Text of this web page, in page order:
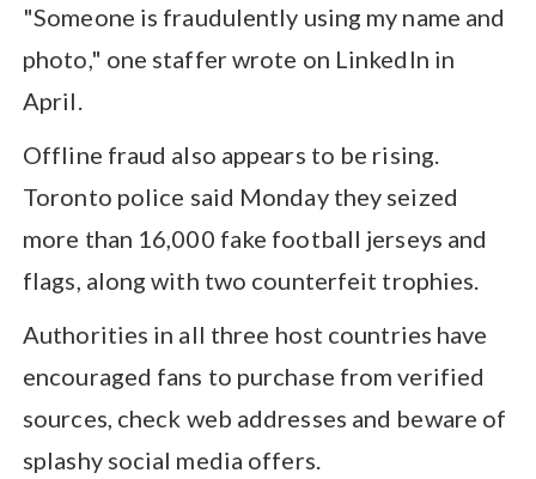
"Someone is fraudulently using my name and
photo," one staffer wrote on LinkedIn in
April.
Offline fraud also appears to be rising.
Toronto police said Monday they seized
more than 16,000 fake football jerseys and
flags, along with two counterfeit trophies.
Authorities in all three host countries have
encouraged fans to purchase from verified
sources, check web addresses and beware of
splashy social media offers.